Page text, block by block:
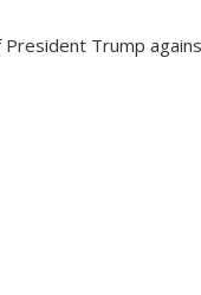
President Trump